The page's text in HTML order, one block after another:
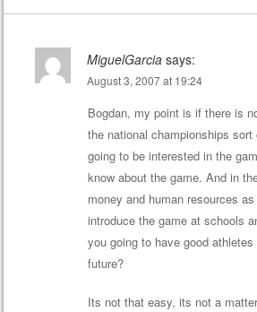
MiguelGarcia says:
August 3, 2007 at 19:24
Bogdan, my point is if there is
the national championships
going to be interested in the
know about the game. And in
money and human resources
introduce the game at schools
you going to have good
future?
Its not that easy, its not a